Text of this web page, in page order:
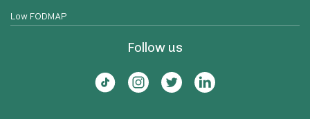
Low FODMAP
Follow us